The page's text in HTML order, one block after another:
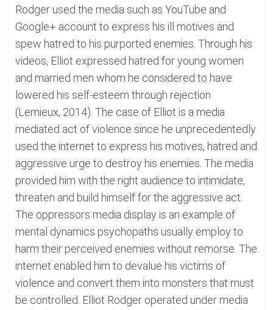
Rodger used the media such as YouTube and
Google+ account to express his ill motives and
spew hatred to his purported enemies. Through his
videos, Elliot expressed hatred for young women
and married men whom he considered to have
lowered his self-esteem through rejection
(Lemieux, 2014). The case of Elliot is a media
mediated act of violence since he unprecedentedly
used the internet to express his motives, hatred and
aggressive urge to destroy his enemies. The media
provided him with the right audience to intimidate,
threaten and build himself for the aggressive act.
The oppressors media display is an example of
mental dynamics psychopaths usually employ to
harm their perceived enemies without remorse. The
internet enabled him to devalue his victims of
violence and convert them into monsters that must
be controlled. Elliot Rodger operated under media